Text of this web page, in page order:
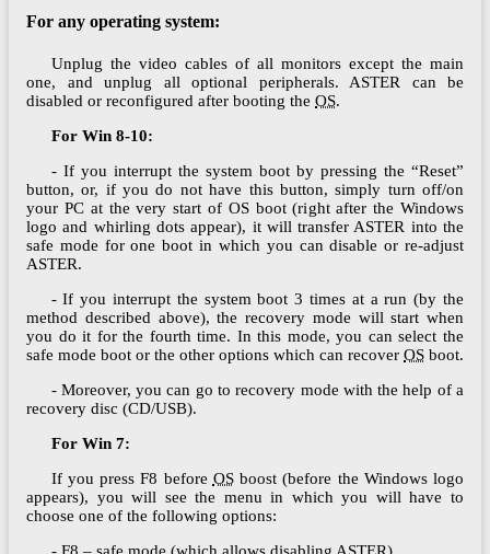
For any operating system:
Unplug the video cables of all monitors except the main
one, and unplug all optional peripherals. ASTER can be
disabled or reconfigured after booting the OS.
For Win 8-10:
- If you interrupt the system boot by pressing the “Reset”
button, or, if you do not have this button, simply turn off/on
your PC at the very start of ОS boot (right after the Windows
logo and whirling dots appear), it will transfer ASTER into the
safe mode for one boot in which you can disable or re-adjust
ASTER.
- If you interrupt the system boot 3 times at a run (by the
method described above), the recovery mode will start when
you do it for the fourth time. In this mode, you can select the
safe mode boot or the other options which can recover OS boot.
- Moreover, you can go to recovery mode with the help of a
recovery disc (CD/USB).
For Win 7:
If you press F8 before OSboost (before the Windows logo
appears), you will see the menu in which you will have to
choose one of the following options: